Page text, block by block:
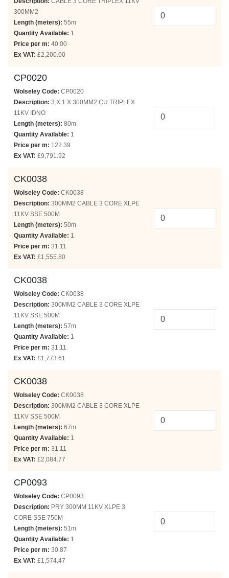
300MM2
Length (meters): 55m
Quantity Available: 1
Price per m: 40.00
Ex VAT: £2,200.00
CP0020
Wolseley Code: CP0020
Description: 3 X 1 X 300MM2 CU TRIPLEX
11KV IDNO
Length (meters): 80m
Quantity Available: 1
Price per m: 122.39
Ex VAT: £9,791.92
CK0038
Wolseley Code: CK0038
Description: 300MM2 CABLE 3 CORE XLPE
11KV SSE 500M
Length (meters): 50m
Quantity Available: 1
Price per m: 31.11
Ex VAT: £1,555.80
CK0038
Wolseley Code: CK0038
Description: 300MM2 CABLE 3 CORE XLPE
11KV SSE 500M
Length (meters): 57m
Quantity Available: 1
Price per m: 31.11
Ex VAT: £1,773.61
CK0038
Wolseley Code: CK0038
Description: 300MM2 CABLE 3 CORE XLPE
11KV SSE 500M
Length (meters): 67m
Quantity Available: 1
Price per m: 31.11
Ex VAT: £2,084.77
CP0093
Wolseley Code: CP0093
Description: PRY 300MM 11KV XLPE 3
CORE SSE 750M
Length (meters): 51m
Quantity Available: 1
Price per m: 30.87
Ex VAT: £1,574.47